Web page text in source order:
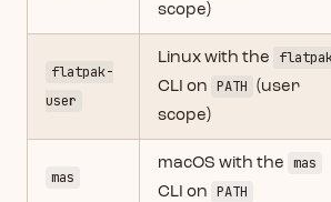
scope)
flatpak-
user
Linux with the
CLI on PATH (user
scope)
mas
macOS with the mas
CLI on PATH